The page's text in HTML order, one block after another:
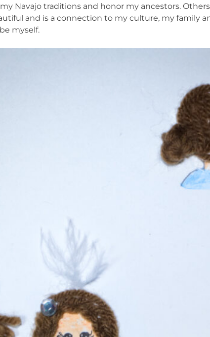
Navajo traditions and honor my ancestors.
and is a connection to my culture, my family
myself.